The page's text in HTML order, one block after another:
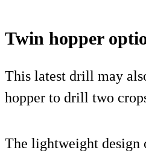
Twin hopper
This latest drill may
hopper to drill two
The lightweight design